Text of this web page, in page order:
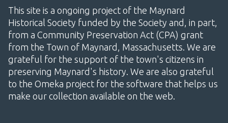
This site is a ongoing project of the Maynard
Historical Society funded by the Society and, in part,
from a Community Preservation Act (CPA) grant
from the Town of Maynard, Massachusetts. We are
grateful for the support of the town's citizens in
preserving Maynard's history. We are also grateful
to the Omeka project for the software that helps us
make our collection available on the web.